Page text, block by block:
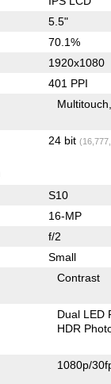
5.5"
70.1%
1920x1080
401 PPI
Multitouch
24 bit
S10
16-MP
f/2
Small
Contrast
Dual LED
HDR
1080p/